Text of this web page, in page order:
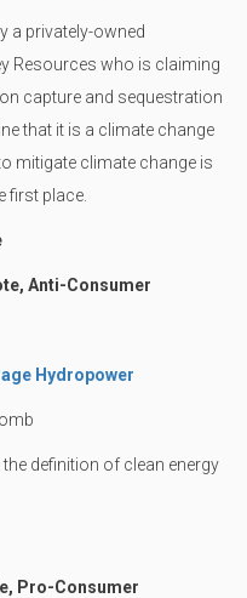
a privately-owned
Resources who is claiming
capture and sequestration
that it is a climate change
mitigate climate change is
first place.
Anti-Consumer
Hydropower
definition of clean energy
Pro-Consumer